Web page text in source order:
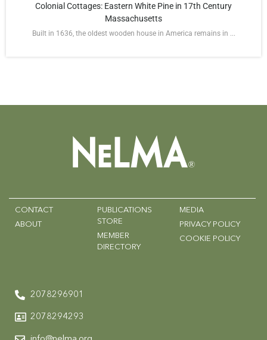
Colonial Cottages: Eastern White Pine in 17th Century
Massachusetts
Built in 1636, the oldest wooden house in America remains in ...
CONTACT
ABOUT
PUBLICATIONS
STORE
MEMBER
DIRECTORY
MEDIA
PRIVACY POLICY
COOKIE POLICY
2078296901
2078294293